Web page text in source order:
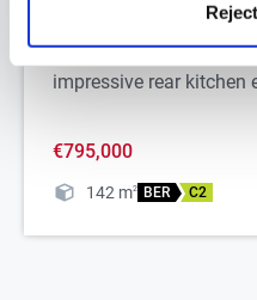
DNG are delighted to
impressive rear kitchen
€795,000
142 m2 BER C2